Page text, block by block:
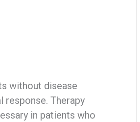
without disease
Therapy
in patients who